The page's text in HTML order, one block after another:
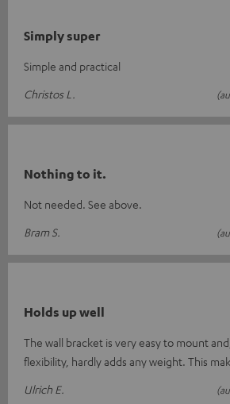
Simply super
Simple and practical
Christos L.
Nothing to it.
Not needed. See above.
Bram S.
Holds up well
The wall bracket is very easy to mount
flexibility, hardly adds any weight. This
Ulrich E.